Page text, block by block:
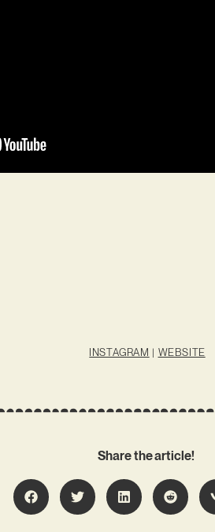
INSTAGRAM | WEBSITE
Share the article!